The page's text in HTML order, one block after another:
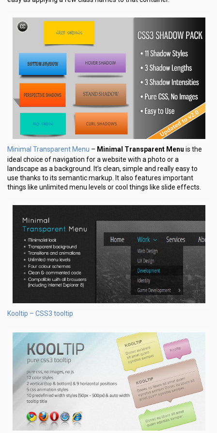
Minimal Transparent Menu – Minimal Transparent Menu is the
ideal choice of navigation for a website with a photo or a
landscape as a background. It’s clean, simple and really easy to
use thanks to its semantic markup. It also features important
things like unlimited menu levels or cool things like slide effects.
Kooltip – CSS3 tooltip